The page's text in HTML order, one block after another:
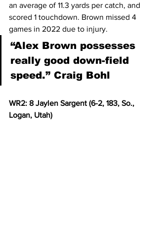
an average of 11.3 yards per catch, and
scored 1 touchdown. Brown missed 4
games in 2022 due to injury.
“Alex Brown possesses
really good down-field
speed.” Craig Bohl
WR2: 8 Jaylen Sargent (6-2, 183, So.,
Logan, Utah)